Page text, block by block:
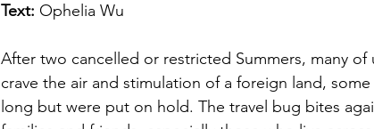
Text: Ophelia Wu
After two cancelled or restricted Summers, many
crave the air and stimulation of a foreign land,
long but were put on hold. The travel bug bites